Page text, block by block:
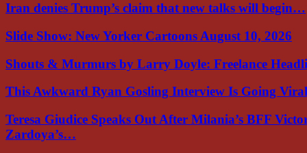
Iran denies Trump’s claim that new talks will begin…
Slide Show: New Yorker Cartoons August 10, 2026
Shouts & Murmurs by Larry Doyle: Freelance
This Awkward Ryan Gosling Interview Is Going
Teresa Giudice Speaks Out After Milania’s BFF
Zardoya’s…